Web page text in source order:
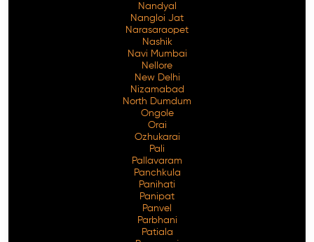
Nandyal
Nangloi Jat
Narasaraopet
Nashik
Navi Mumbai
Nellore
New Delhi
Nizamabad
North Dumdum
Ongole
Orai
Ozhukarai
Pali
Pallavaram
Panchkula
Panihati
Panipat
Panvel
Parbhani
Patiala